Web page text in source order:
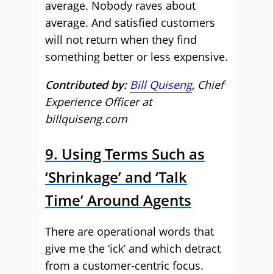
average. Nobody raves about
average. And satisfied customers
will not return when they find
something better or less expensive.
Contributed by: Bill Quiseng, Chief
Experience Officer at
billquiseng.com
9. Using Terms Such as
‘Shrinkage’ and ‘Talk
Time’ Around Agents
There are operational words that
give me the ‘ick’ and which detract
from a customer-centric focus.